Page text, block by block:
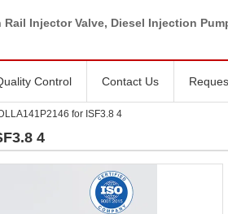
Rail Injector Valve, Diesel Injection
Control Contact Us
for ISF3.8 4
4